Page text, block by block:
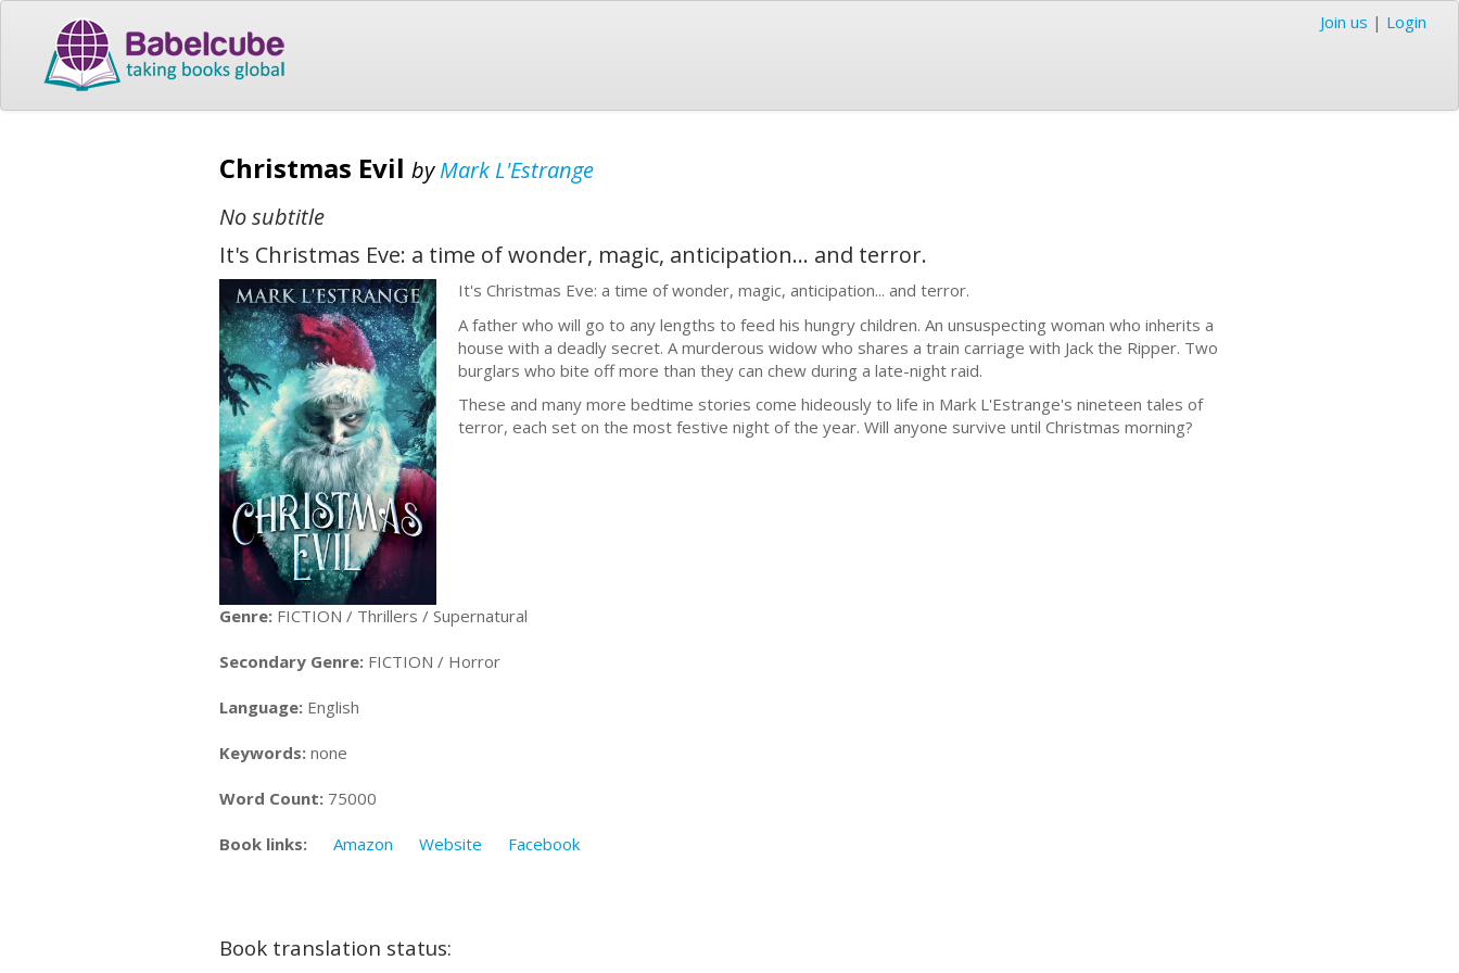
Join us | Login
Christmas Evil byMark L'Estrange
No subtitle
It's Christmas Eve: a time of wonder, magic, anticipation... and terror.
It's Christmas Eve: a time of wonder, magic, anticipation... and terror.
A father who will go to any lengths to feed his hungry children. An unsuspecting woman who inherits a
house with a deadly secret. A murderous widow who shares a train carriage with Jack the Ripper. Two
burglars who bite off more than they can chew during a late-night raid.
These and many more bedtime stories come hideously to life in Mark L'Estrange's nineteen tales of
terror, each set on the most festive night of the year. Will anyone survive until Christmas morning?
Genre: FICTION / Thrillers / Supernatural
Secondary Genre: FICTION / Horror
Language: English
Keywords: none
Word Count: 75000
Book links: Amazon Website Facebook
Book translation status: